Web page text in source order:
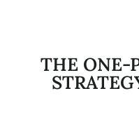
THE ONE-